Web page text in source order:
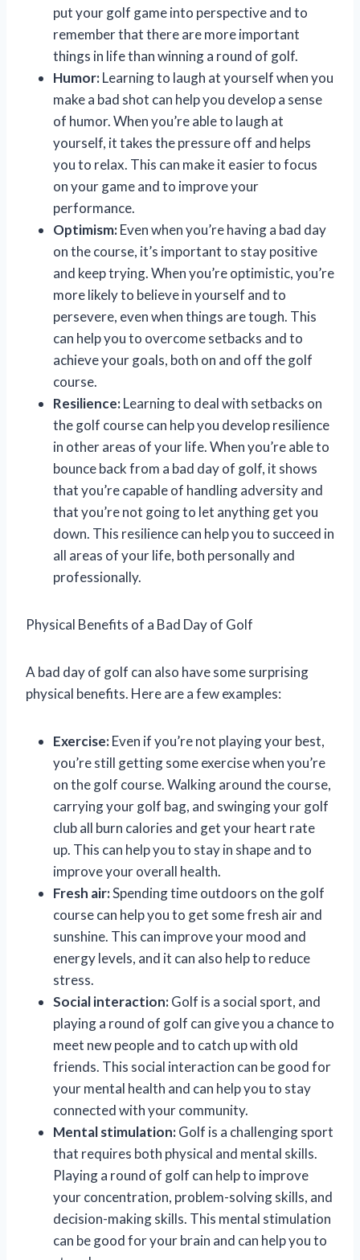
put your golf game into perspective and to
remember that there are more important
things in life than winning a round of golf.
Humor:Learning to laugh at yourself when you
make a bad shot can help you develop a sense
of humor. When you’re able to laugh at
yourself, it takes the pressure off and helps
you to relax. This can make it easier to focus
on your game and to improve your
performance.
Optimism:Even when you’re having a bad day
on the course, it’s important to stay positive
and keep trying. When you’re optimistic, you’re
more likely to believe in yourself and to
persevere, even when things are tough. This
can help you to overcome setbacks and to
achieve your goals, both on and off the golf
course.
Resilience:Learning to deal with setbacks on
the golf course can help you develop resilience
in other areas of your life. When you’re able to
bounce back from a bad day of golf, it shows
that you’re capable of handling adversity and
that you’re not going to let anything get you
down. This resilience can help you to succeed in
all areas of your life, both personally and
professionally.
Physical Benefits of a Bad Day of Golf
A bad day of golf can also have some surprising
physical benefits. Here are a few examples:
Exercise:Even if you’re not playing your best,
you’re still getting some exercise when you’re
on the golf course. Walking around the course,
carrying your golf bag, and swinging your golf
club all burn calories and get your heart rate
up. This can help you to stay in shape and to
improve your overall health.
Fresh air:Spending time outdoors on the golf
course can help you to get some fresh air and
sunshine. This can improve your mood and
energy levels, and it can also help to reduce
stress.
Social interaction:Golf is a social sport, and
playing a round of golf can give you a chance to
meet new people and to catch up with old
friends. This social interaction can be good for
your mental health and can help you to stay
connected with your community.
Mental stimulation:Golf is a challenging sport
that requires both physical and mental skills.
Playing a round of golf can help to improve
your concentration, problem-solving skills, and
decision-making skills. This mental stimulation
can be good for your brain and can help you to